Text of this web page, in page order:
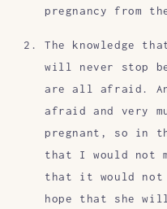
pregnancy from
The knowledge
will never stop
are all afraid.
afraid and very
pregnant, so in
that I would not
that it would not
hope that she